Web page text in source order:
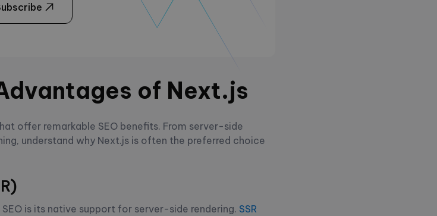
of Next.js
offer remarkable SEO benefits. From server-side
understand why Next.js is often the preferred choice
is its native support for server-side rendering. SSR